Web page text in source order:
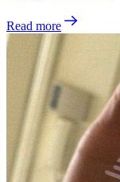
Read more